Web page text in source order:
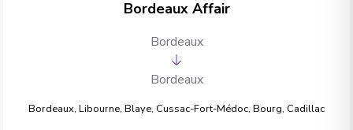
Bordeaux Affair
Bordeaux
Bordeaux
Bordeaux, Libourne, Blaye, Cussac-Fort-Médoc, Bourg, Cadillac